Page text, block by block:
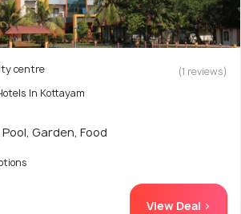
centre
In Kottayam
(1 reviews)
Garden, Food
View Deal >